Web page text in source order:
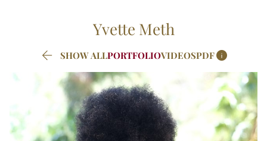
Yvette Meth
 SHOW ALLPORTFOLIOVIDEOSPDF